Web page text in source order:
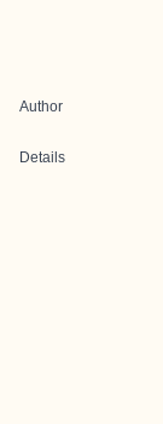
Author
Details